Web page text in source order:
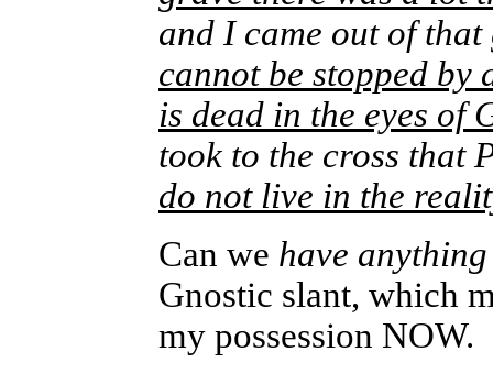
and I came out of
cannot be stopped by
is dead in the eyes of
took to the cross that
do not live in the
Can we have
Gnostic slant, which
my possession NOW.